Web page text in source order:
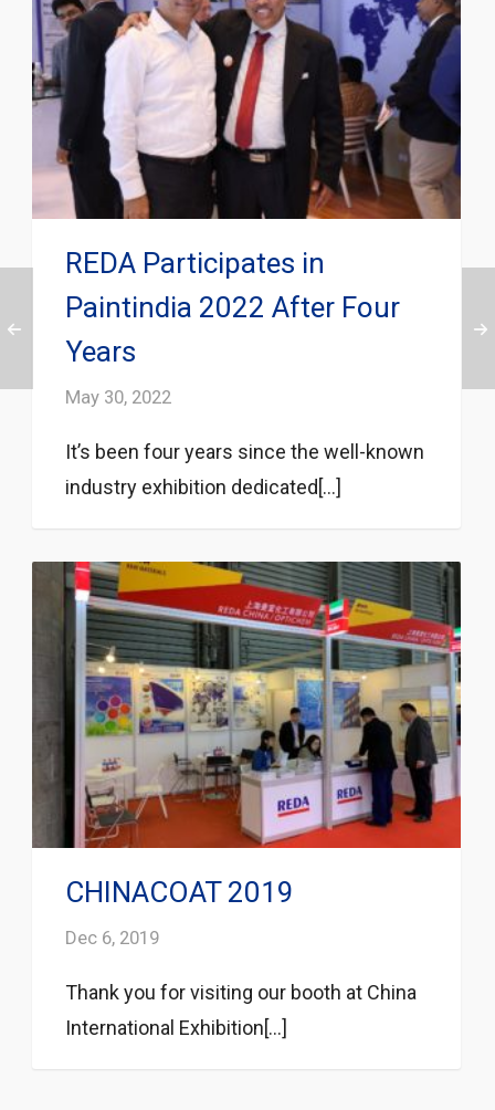
REDA Participates in
Paintindia 2022 After Four
Years
May 30, 2022
It’s been four years since the well-known
industry exhibition dedicated[...]
CHINACOAT 2019
Dec 6, 2019
Thank you for visiting our booth at China
International Exhibition[...]